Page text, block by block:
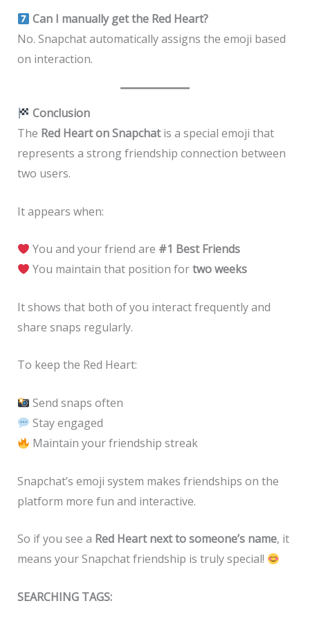
Can I manually get the Red Heart?
No. Snapchat automatically assigns the emoji based
on interaction.
Conclusion
The Red Heart on Snapchatis a special emoji that
represents a strong friendship connection between
two users.
It appears when:
You and your friend are #1 Best Friends
You maintain that position fortwo weeks
It shows that both of you interact frequently and
share snaps regularly.
To keep the Red Heart:
Send snaps often
Stay engaged
Maintain your friendship streak
Snapchat’s emoji system makes friendships on the
platform more fun and interactive.
So if you see a Red Heart next to someone’s name, it
means your Snapchat friendship is truly special!
SEARCHING TAGS: